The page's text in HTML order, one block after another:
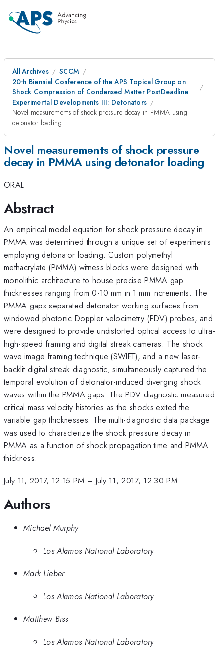
All Archives
SCCM
20th Biennial Conference of the APS Topical Group on
Shock Compression of Condensed Matter PostDeadline
Experimental Developments III: Detonators
Novel measurements of shock pressure decay in PMMA using
detonator loading
Novel measurements of shock pressure
decay in PMMA using detonator loading
ORAL
Abstract
An empirical model equation for shock pressure decay in
PMMA was determined through a unique set of experiments
employing detonator loading. Custom polymethyl
methacrylate (PMMA) witness blocks were designed with
monolithic architecture to house precise PMMA gap
thicknesses ranging from 0-10 mm in 1 mm increments. The
PMMA gaps separated detonator working surfaces from
windowed photonic Doppler velocimetry (PDV) probes, and
were designed to provide undistorted optical access to ultra-
high-speed framing and digital streak cameras. The shock
wave image framing technique (SWIFT), and a new laser-
backlit digital streak diagnostic, simultaneously captured the
temporal evolution of detonator-induced diverging shock
waves within the PMMA gaps. The PDV diagnostic measured
critical mass velocity histories as the shocks exited the
variable gap thicknesses. The multi-diagnostic data package
was used to characterize the shock pressure decay in
PMMA as a function of shock propagation time and PMMA
thickness.
July 11, 2017, 12:15 PM – July 11, 2017, 12:30 PM
Authors
Michael Murphy
Los Alamos National Laboratory
Mark Lieber
Los Alamos National Laboratory
Matthew Biss
Los Alamos National Laboratory